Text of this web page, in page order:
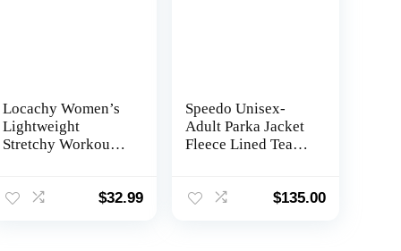
Locachy Women’s
Lightweight
Stretchy Workout
Thumb Holes
$32.99
Speedo Unisex-
Adult Parka Jacket
Fleece Lined Team
$135.00